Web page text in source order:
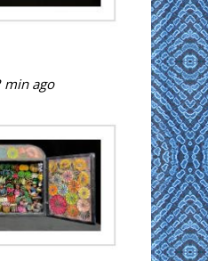
minago